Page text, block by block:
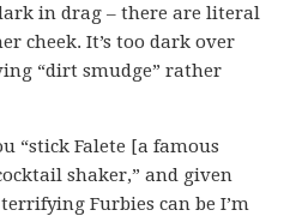
in drag – there are literal
cheek. It’s too dark over
“dirt smudge” rather
“stick Falete [a famous
shaker,” and given
Furbies can be I’m